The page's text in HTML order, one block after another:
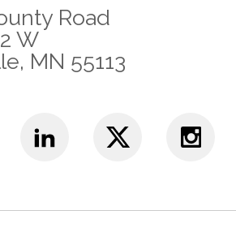
Road
W
MN 55113